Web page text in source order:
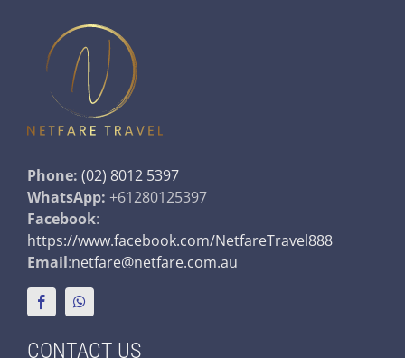
Phone: (02) 8012 5397
WhatsApp: +61280125397
Facebook:
https://www.facebook.com/NetfareTravel888
Email:netfare@netfare.com.au
CONTACT US